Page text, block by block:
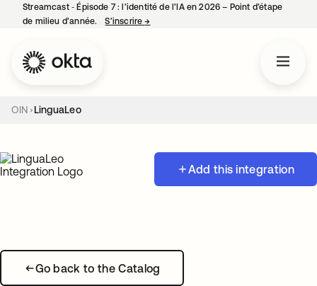
Streamcast ‑ Épisode 7 : l’identité de l’IA en 2026 – Point d’étape
de milieu d’année.
S’inscrire→
OIN LinguaLeo
Add this integration
Go back to the Catalog